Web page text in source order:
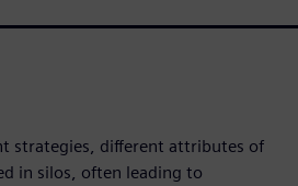
strategies, different attributes of
in silos, often leading to